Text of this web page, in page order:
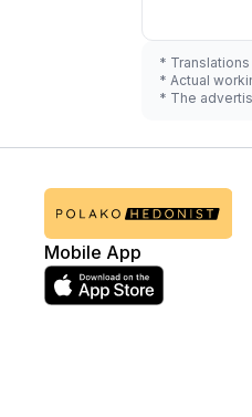
*
* Actual
* The
Mobile App